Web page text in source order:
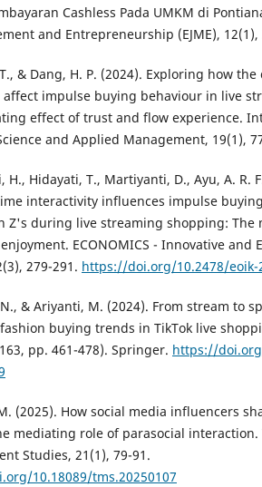
Cashless Pada UMKM di
and Entrepreneurship (EJME), 12(1),
& Dang, H. P. (2024). Exploring how
impulse buying behaviour in live
effect of trust and flow experience.
and Applied Management, 19(1),
Hidayati, T., Martiyanti, D., Ayu, A. R.
interactivity influences impulse
Z's during live streaming shopping: The
ECONOMICS - Innovative and
279-291. https://doi.org/10.2478/eoik-
& Ariyanti, M. (2024). From stream to
buying trends in TikTok live
pp. 461-478). Springer. https://
(2025). How social media influencers
mediating role of parasocial interaction.
Studies, 21(1), 79-91.
10.18089/tms.20250107